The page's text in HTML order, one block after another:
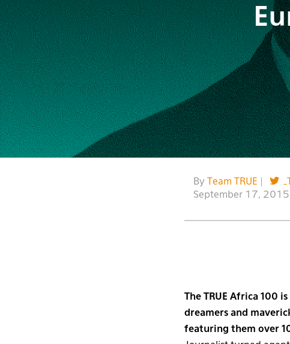
By Team TRUE
September 17, 2015
The TRUE Africa
dreamers and
featuring them over